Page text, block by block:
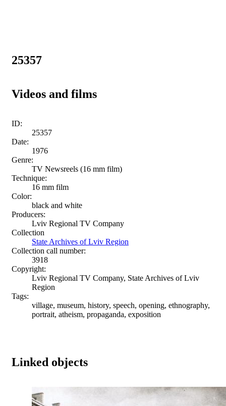
25357
Videos and films
ID:
25357
Date:
1976
Genre:
TV Newsreels (16 mm film)
Technique:
16 mm film
Color:
black and white
Producers:
Lviv Regional TV Company
Collection
State Archives of Lviv Region
Collection call number:
3918
Copyright:
Lviv Regional TV Company, State Archives of Lviv
Region
Tags:
village, museum, history, speech, opening, ethnography,
portrait, atheism, propaganda, exposition
Linked objects